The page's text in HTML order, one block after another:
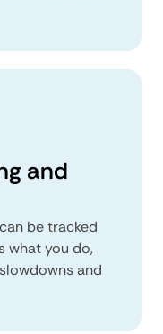
and
be tracked
what you do,
and